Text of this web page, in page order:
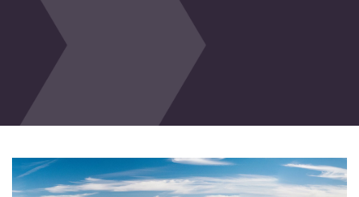
Invest With Us
News
Events
Contact